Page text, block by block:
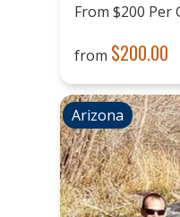
From $200 Per
from $200.00
Arizona